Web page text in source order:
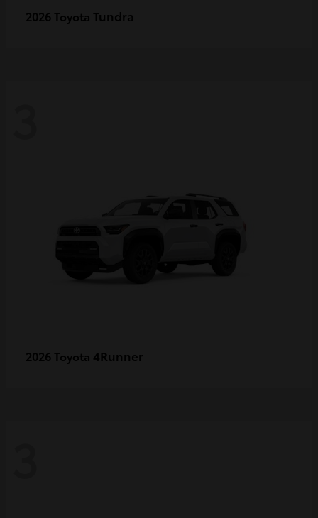
2026 Toyota Tundra
2026 Toyota 4Runner